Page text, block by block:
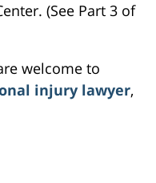
(See Part 3 of
welcome to
injury lawyer,